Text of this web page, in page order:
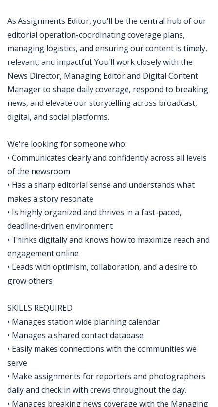
As Assignments Editor, you'll be the central hub of our
editorial operation-coordinating coverage plans,
managing logistics, and ensuring our content is timely,
relevant, and impactful. You'll work closely with the
News Director, Managing Editor and Digital Content
Manager to shape daily coverage, respond to breaking
news, and elevate our storytelling across broadcast,
digital, and social platforms.
We're looking for someone who:
• Communicates clearly and confidently across all levels
of the newsroom
• Has a sharp editorial sense and understands what
makes a story resonate
• Is highly organized and thrives in a fast-paced,
deadline-driven environment
• Thinks digitally and knows how to maximize reach and
engagement online
• Leads with optimism, collaboration, and a desire to
grow others
SKILLS REQUIRED
• Manages station wide planning calendar
• Manages a shared contact database
• Easily makes connections with the communities we
serve
• Make assignments for reporters and photographers
daily and check in with crews throughout the day.
• Manages breaking news coverage with the Managing